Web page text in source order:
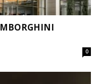
0